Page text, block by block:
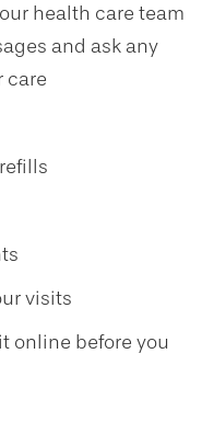
health care team
and ask any
care
visits
online before you